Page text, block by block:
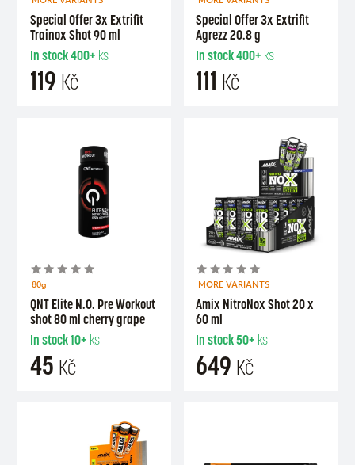
Special Offer 3x Extrifit
Trainox Shot 90 ml
In stock400+ ks
119 Kč
Special Offer 3x Extrifit
Agrezz 20.8 g
In stock400+ ks
111 Kč
80g
QNT Elite N.O. Pre Workout
shot 80 ml cherry grape
In stock10+ ks
45 Kč
MORE VARIANTS
Amix NitroNox Shot 20 x
60 ml
In stock50+ ks
649 Kč